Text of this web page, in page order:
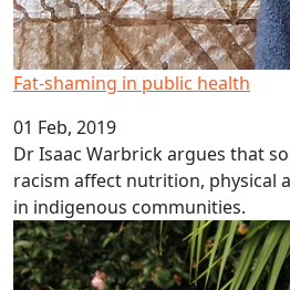
Fat-shaming in public health
01 Feb, 2019
Dr Isaac Warbrick argues that
racism affect nutrition, physical
in indigenous communities.
Researching inflammation and